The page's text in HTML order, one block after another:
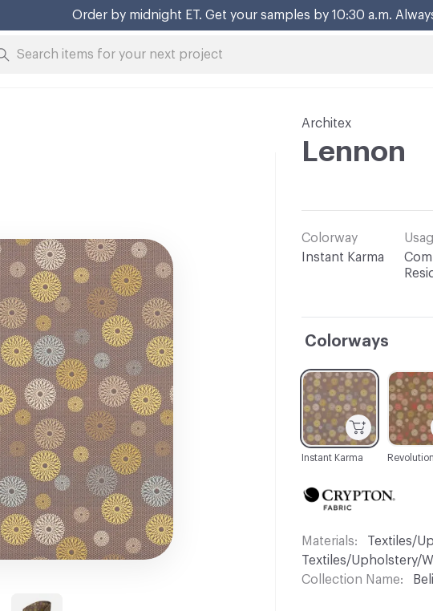
Order by midnight ET. Get your samples by 10:30 a.m.
Architex
Lennon
Colorway
Instant Karma
Colorways
C-000001
Instant Karma
C-
Revolution
Materials
Textiles/
Textiles/Upholstery/
Collection Name